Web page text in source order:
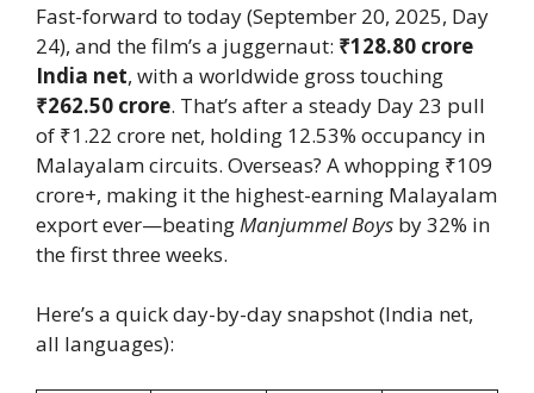
Fast-forward to today (September 20, 2025, Day
24), and the film’s a juggernaut: ₹128.80 crore
India net, with a worldwide gross touching
₹262.50 crore. That’s after a steady Day 23 pull
of ₹1.22 crore net, holding 12.53% occupancy in
Malayalam circuits. Overseas? A whopping ₹109
crore+, making it the highest-earning Malayalam
export ever—beatingManjummel Boys by 32% in
the first three weeks.
Here’s a quick day-by-day snapshot (India net,
all languages):